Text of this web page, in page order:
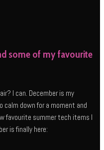
some of my favourite
I can. December is my
down for a moment and
favourite summer tech items I
is finally here: